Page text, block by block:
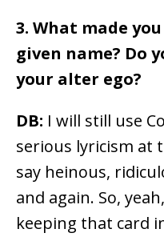
3. What made
given name? Do
your alter ego?
DB: I will still use
serious lyricism at
say heinous,
and again. So,
keeping that card